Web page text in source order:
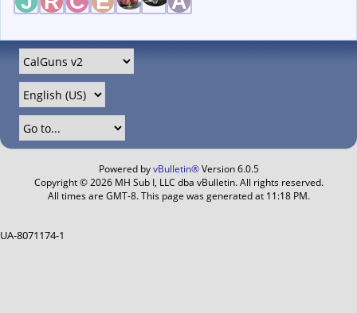
Powered byvBulletin®Version 6.0.5
Copyright © 2026 MH Sub I, LLC dba vBulletin. All rights reserved.
All times are GMT-8. This page was generated at 11:18 PM.
UA-8071174-1